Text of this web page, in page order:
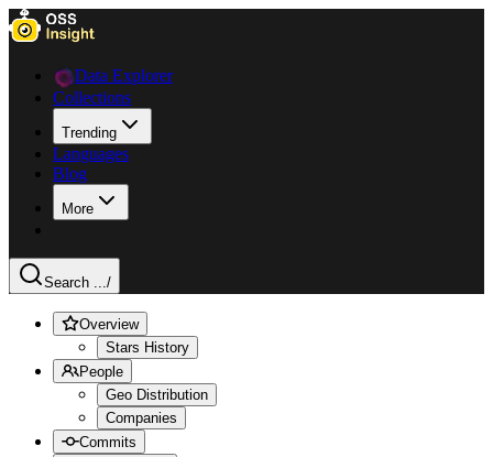
Data Explorer
Collections
Trending
Languages
Blog
More
Search .../
Overview
Stars History
People
Geo Distribution
Companies
Commits